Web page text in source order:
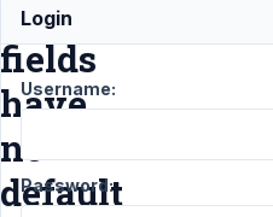
Coonamble
fields
have
no
default
Login
Username:
Password: